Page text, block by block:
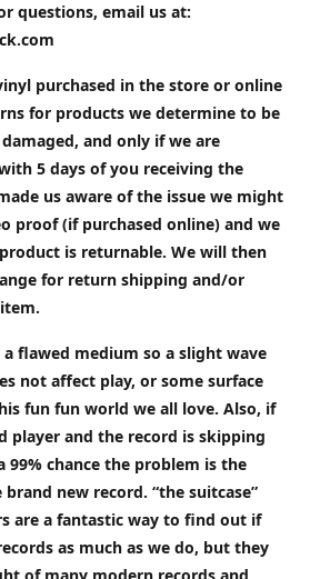
questions, email us at:
purchased in the store or online
for products we determine to be
and only if we are
5 days of you receiving the
us aware of the issue we might
proof (if purchased online) and we
is returnable. We will then
for return shipping and/or
flawed medium so a slight wave
not affect play, or some surface
fun fun world we all love. Also, if
player and the record is skipping
99% chance the problem is the
new record. “the suitcase”
are a fantastic way to find out if
as much as we do, but they